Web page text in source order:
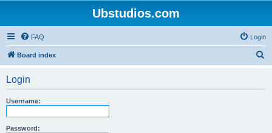
Ubstudios.com
FAQ Login
Board index
Login
Username:
Password: